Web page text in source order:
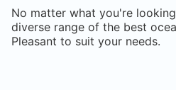
No matter what you're
diverse range of the best
Pleasant to suit your needs.